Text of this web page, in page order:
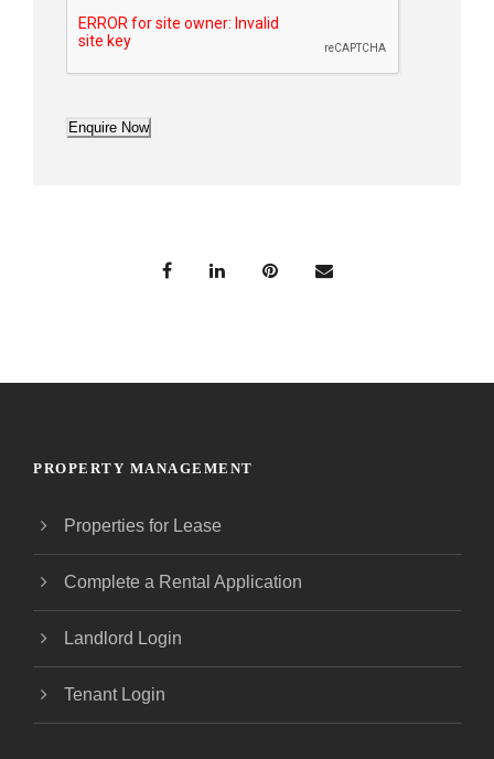
Enquire Now
PROPERTY MANAGEMENT
Properties for Lease
Complete a Rental Application
Landlord Login
Tenant Login